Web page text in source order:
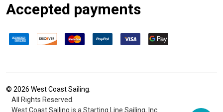
Accepted payments
© 2026 West Coast Sailing.
All Rights Reserved.
West Coast Sailing is a Starting Line Sailing, Inc.